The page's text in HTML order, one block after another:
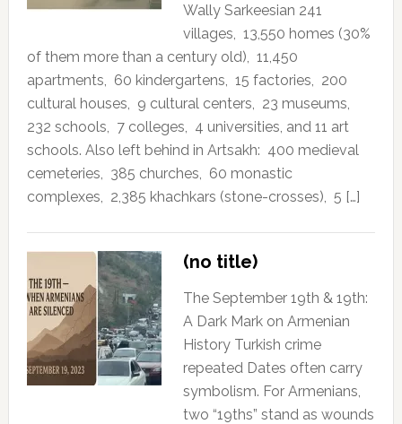
Wally Sarkeesian 241
villages, 13,550 homes (30%
of them more than a century old), 11,450
apartments, 60 kindergartens, 15 factories, 200
cultural houses, 9 cultural centers, 23 museums,
232 schools, 7 colleges, 4 universities, and 11 art
schools. Also left behind in Artsakh: 400 medieval
cemeteries, 385 churches, 60 monastic
complexes, 2,385 khachkars (stone-crosses), 5 […]
(no title)
The September 19th & 19th:
A Dark Mark on Armenian
History Turkish crime
repeated Dates often carry
symbolism. For Armenians,
two “19ths” stand as wounds